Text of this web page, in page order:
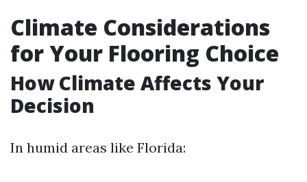
Climate Considerations
for Your Flooring Choice
How Climate Affects Your
Decision
In humid areas like Florida: